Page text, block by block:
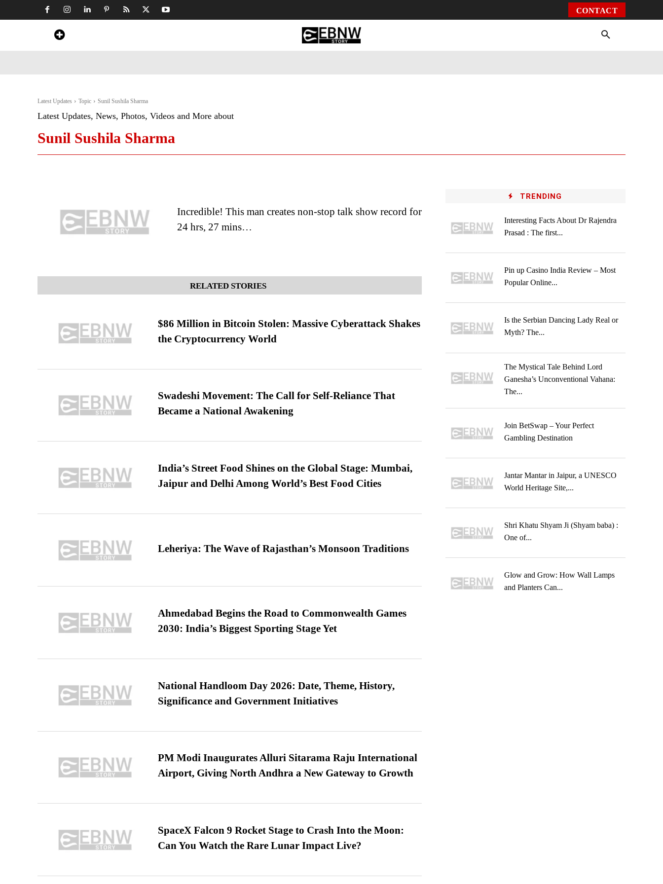
CONTACT
Latest Updates Topic Sunil Sushila Sharma
Latest Updates, News, Photos, Videos and More about
Sunil Sushila Sharma
Incredible! This man creates non-stop talk show record for
24 hrs, 27 mins…
RELATED STORIES
$86 Million in Bitcoin Stolen: Massive Cyberattack Shakes
the Cryptocurrency World
Swadeshi Movement: The Call for Self-Reliance That
Became a National Awakening
India’s Street Food Shines on the Global Stage: Mumbai,
Jaipur and Delhi Among World’s Best Food Cities
Leheriya: The Wave of Rajasthan’s Monsoon Traditions
Ahmedabad Begins the Road to Commonwealth Games
2030: India’s Biggest Sporting Stage Yet
National Handloom Day 2026: Date, Theme, History,
Significance and Government Initiatives
PM Modi Inaugurates Alluri Sitarama Raju International
Airport, Giving North Andhra a New Gateway to Growth
SpaceX Falcon 9 Rocket Stage to Crash Into the Moon:
Can You Watch the Rare Lunar Impact Live?
TRENDING
Interesting Facts About Dr Rajendra
Prasad : The first...
Pin up Casino India Review – Most
Popular Online...
Is the Serbian Dancing Lady Real or
Myth? The...
The Mystical Tale Behind Lord
Ganesha’s Unconventional Vahana:
The...
Join BetSwap – Your Perfect
Gambling Destination
Jantar Mantar in Jaipur, a UNESCO
World Heritage Site,...
Shri Khatu Shyam Ji (Shyam baba) :
One of...
Glow and Grow: How Wall Lamps
and Planters Can...